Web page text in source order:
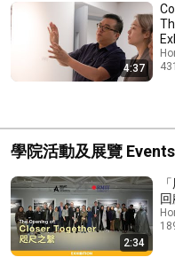
4:37
學院活動及展覽
2:34